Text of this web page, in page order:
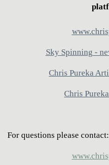
Sky Spinning -
Chris Pureka
Chris
For questions please contact: